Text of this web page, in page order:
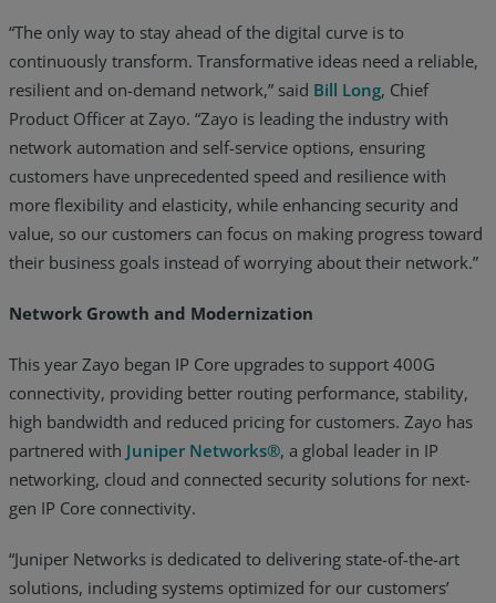
“The only way to stay ahead of the digital curve is to
continuously transform. Transformative ideas need a reliable,
resilient and on-demand network,” said Bill Long, Chief
Product Officer at Zayo. “Zayo is leading the industry with
network automation and self-service options, ensuring
customers have unprecedented speed and resilience with
more flexibility and elasticity, while enhancing security and
value, so our customers can focus on making progress toward
their business goals instead of worrying about their network.”
Network Growth and Modernization
This year Zayo began IP Core upgrades to support 400G
connectivity, providing better routing performance, stability,
high bandwidth and reduced pricing for customers. Zayo has
partnered with Juniper Networks®, a global leader in IP
networking, cloud and connected security solutions for next-
gen IP Core connectivity.
“Juniper Networks is dedicated to delivering state-of-the-art
solutions, including systems optimized for our customers’